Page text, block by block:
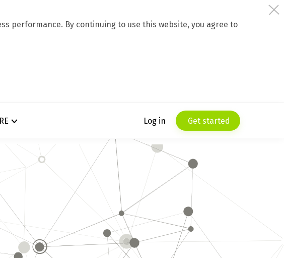
performance. By continuing to use this website, you agree to
Log in Get started